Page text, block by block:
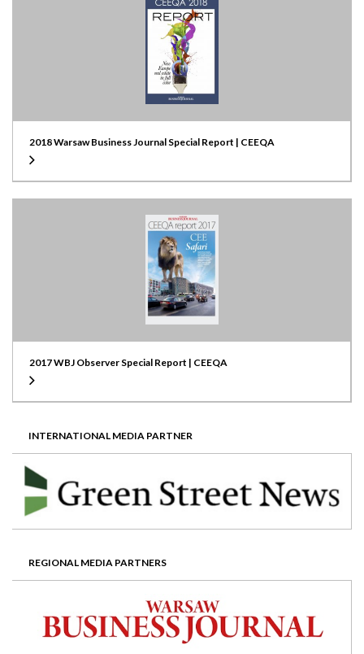
2018 Warsaw Business Journal Special Report | CEEQA
2017 WBJ Observer Special Report | CEEQA
INTERNATIONAL MEDIA PARTNER
REGIONAL MEDIA PARTNERS